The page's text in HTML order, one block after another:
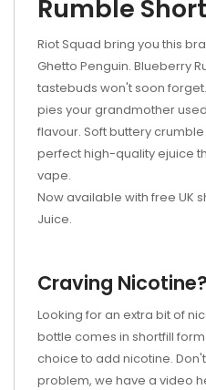
Rumble
Riot Squad bring you this
Ghetto Penguin. Blueberry
tastebuds won't soon
pies your grandmother
flavour. Soft buttery
perfect high-quality ejuice
vape.
Now available with free UK
Juice.
Craving Nicotine?
Looking for an extra bit of
bottle comes in shortfill
choice to add nicotine.
problem, we have a video